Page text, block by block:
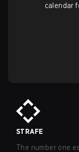
calendar
STRAFE
The number one